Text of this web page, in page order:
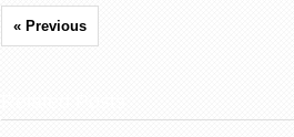
« Previous